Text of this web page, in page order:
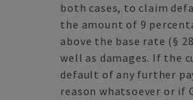
both cases, to claim
the amount of 9
above the base rate (§
well as damages. If the
default of any further
reason whatsoever or if